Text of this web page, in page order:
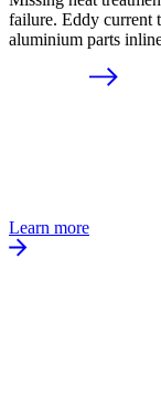
failure. Eddy current
aluminium parts
Learn more